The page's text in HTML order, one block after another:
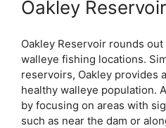
Oakley Reservoir
Oakley Reservoir rounds out
walleye fishing locations.
reservoirs, Oakley provides
healthy walleye population.
by focusing on areas with
such as near the dam or